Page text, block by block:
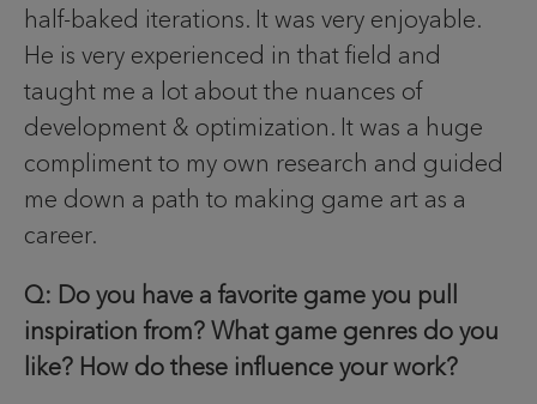
half-baked iterations. It was very enjoyable.
He is very experienced in that field and
taught me a lot about the nuances of
development & optimization. It was a huge
compliment to my own research and guided
me down a path to making game art as a
career.
Q: Do you have a favorite game you pull
inspiration from? What game genres do you
like? How do these influence your work?